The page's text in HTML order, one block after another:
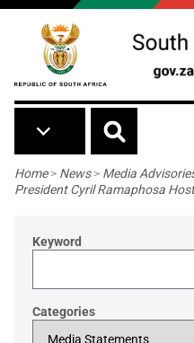
Skip to main content
Breadcrumb
Home> News> Media
President Cyril Ramaphosa
Keyword
Categories